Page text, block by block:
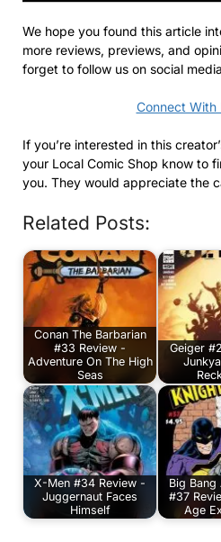
We hope you found this article
more reviews, previews, and
forget to follow us on social
Connect With
If you’re interested in this
your Local Comic Shop know to
you. They would appreciate the
Related Posts:
Conan The Barbarian
#33 Review -
Adventure On The High
Seas
Geiger
X-Men #34 Review -
Juggernaut Faces
Himself
Big Bang
#37
Age